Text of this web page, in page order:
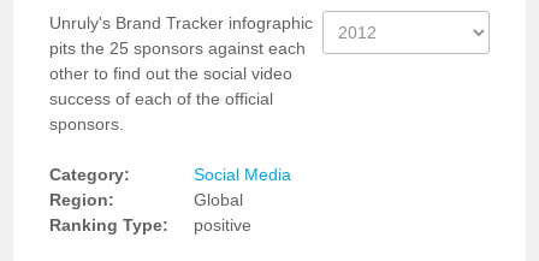
Unruly's Brand Tracker infographic
pits the 25 sponsors against each
other to find out the social video
success of each of the official
sponsors.
Category:
Social Media
Region:
Global
Ranking Type:
positive